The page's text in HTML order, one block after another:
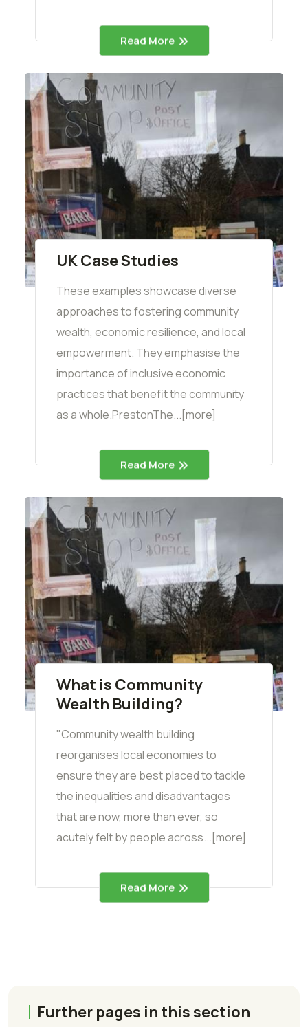
Read More
UK Case Studies
These examples showcase diverse
approaches to fostering community
wealth, economic resilience, and local
empowerment. They emphasise the
importance of inclusive economic
practices that benefit the community
as a whole.PrestonThe...[more]
Read More
What is Community
Wealth Building?
"Community wealth building
reorganises local economies to
ensure they are best placed to tackle
the inequalities and disadvantages
that are now, more than ever, so
acutely felt by people across...[more]
Read More
Further pages in this section